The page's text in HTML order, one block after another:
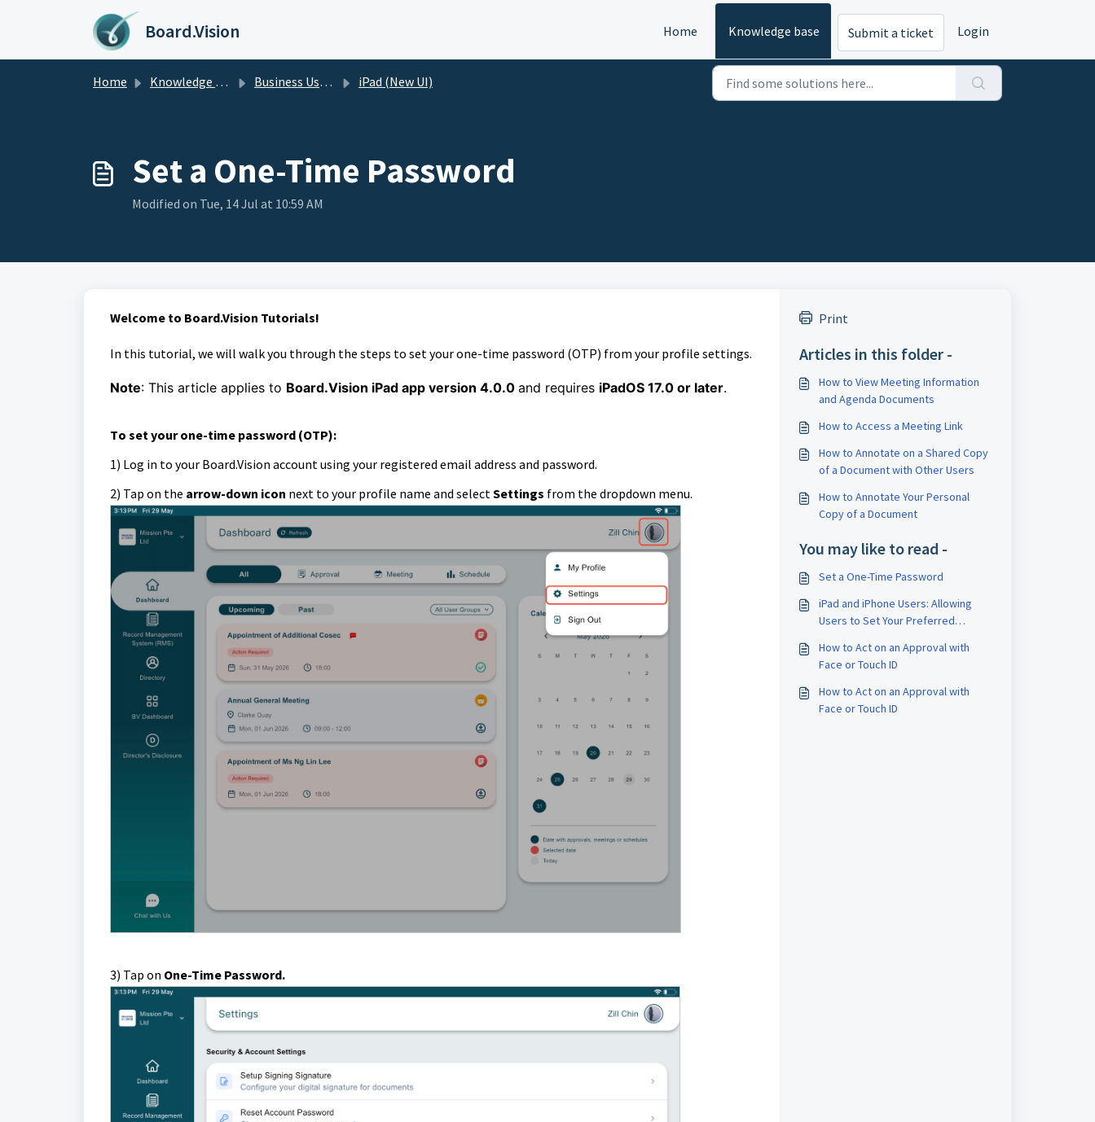
Skip to main content
Board.Vision Home Knowledge base Submit a ticket Login
Home Knowledge base Business Users Guide iPad (New UI)
Set a One-Time Password
Modified on Tue, 14 Jul at 10:59 AM
Welcome to Board.Vision Tutorials!
In this tutorial, we will walk you through the steps to set your one-time password (OTP) from your profile settings.
Note: This article applies to Board.Vision iPad app version 4.0.0 and requires iPadOS 17.0 or later.
To set your one-time password (OTP):
1) Log in to your Board.Vision account using your registered email address and password.
2) Tap on the arrow-down icon next to your profile name and selectSettings from the dropdown menu.
3) Tap on One-Time Password.
Print
Articles in this folder -
How to View Meeting Information
and Agenda Documents
How to Access a Meeting Link
How to Annotate on a Shared Copy
of a Document with Other Users
How to Annotate Your Personal
Copy of a Document
You may like to read -
Set a One-Time Password
iPad and iPhone Users: Allowing
Users to Set Your Preferred
Passwords (OTP) on iPad
How to Act on an Approval with
Face or Touch ID
How to Act on an Approval with
Face or Touch ID